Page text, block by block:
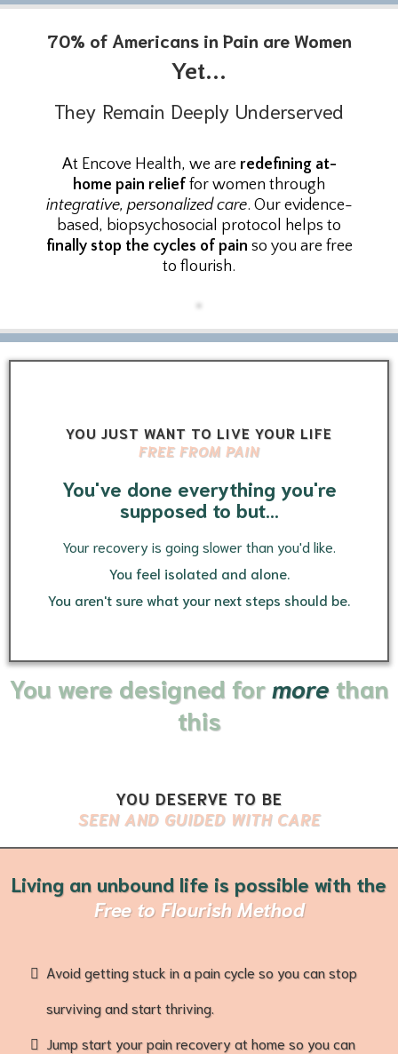
70% of Americans in Pain are Women
Yet...
They Remain Deeply Underserved
At Encove Health, we are redefining at-
home pain relief for women through
integrative, personalized care. Our evidence-
based, biopsychosocial protocol helps to
finally stop the cycles of pain so you are free
to flourish.
YOU JUST WANT TO LIVE YOUR LIFE
FREE FROM PAIN
You've done everything you're
supposed to but...
Your recovery is going slower than you'd like.
You feel isolated and alone.
You aren't sure what your next steps should be.
You were designed for morethan
this
YOU DESERVE TO BE
SEEN AND GUIDED WITH CARE
Living an unbound life is possible with the
Free to Flourish Method
Avoid getting stuck in a pain cycle so you can stop
surviving and start thriving.
Jump start your pain recovery at home so you can